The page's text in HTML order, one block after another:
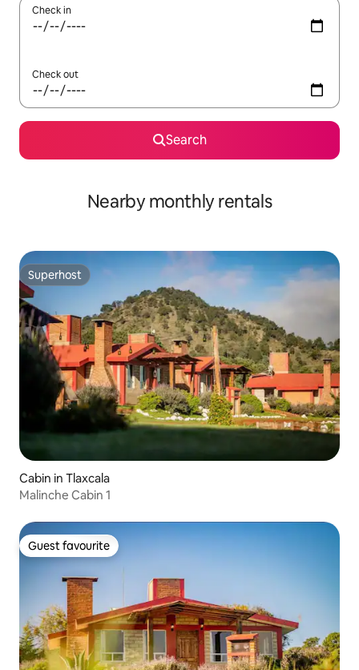
Check in
Check out
Search
Nearby monthly rentals
Superhost
Superhost
Cabin in Tlaxcala
Malinche Cabin 1
Guest favourite
Guest favourite